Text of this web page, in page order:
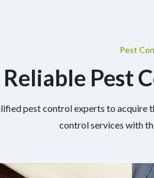
Pest
Reliable Pest
pest control experts to
control services with